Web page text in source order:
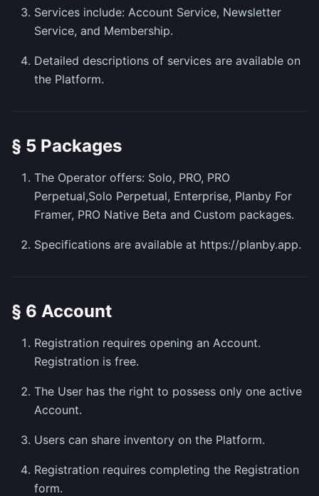
Services include: Account Service, Newsletter
Service, and Membership.
Detailed descriptions of services are available on
the Platform.
§ 5 Packages
The Operator offers: Solo, PRO, PRO
Perpetual,Solo Perpetual, Enterprise, Planby For
Framer, PRO Native Beta and Custom packages.
Specifications are available at https://planby.app.
§ 6 Account
Registration requires opening an Account.
Registration is free.
The User has the right to possess only one active
Account.
Users can share inventory on the Platform.
Registration requires completing the Registration
form.